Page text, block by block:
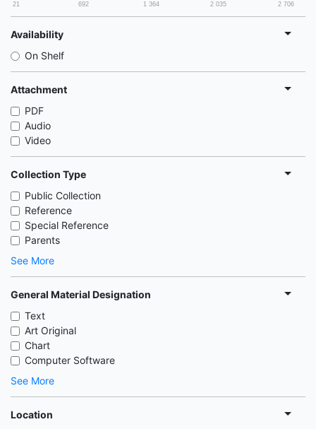
21 692 1 364 2 035 2 706
Availability
On Shelf
Attachment
PDF
Audio
Video
Collection Type
Public Collection
Reference
Special Reference
Parents
See More
General Material Designation
Text
Art Original
Chart
Computer Software
See More
Location